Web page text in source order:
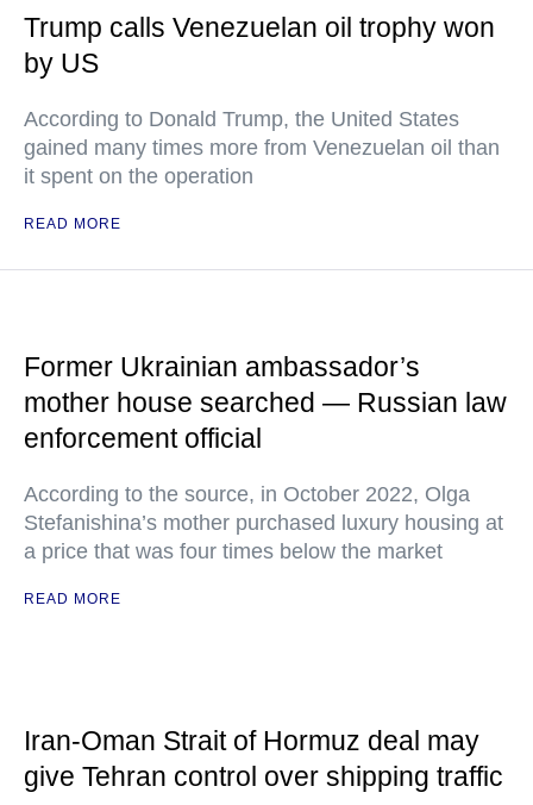
Trump calls Venezuelan oil trophy won
by US
According to Donald Trump, the United States
gained many times more from Venezuelan oil than
it spent on the operation
READ MORE
Former Ukrainian ambassador’s
mother house searched — Russian law
enforcement official
According to the source, in October 2022, Olga
Stefanishina’s mother purchased luxury housing at
a price that was four times below the market
READ MORE
Iran-Oman Strait of Hormuz deal may
give Tehran control over shipping traffic